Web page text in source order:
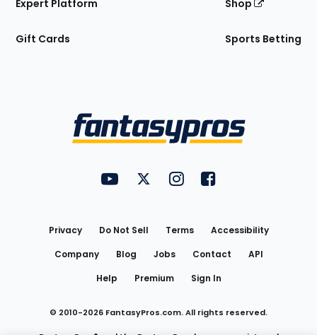
Expert Platform
Gift Cards
Shop
Sports Betting
FantasyPros on YouTube
FantasyPros on Twitter
FantasyPros on Instagram
FantasyPros on
Privacy Do Not Sell Terms
Accessibility
Company
Blog Jobs Contact
API
Help
Premium Sign In
© 2010-2026 FantasyPros.com. All rights reserved.